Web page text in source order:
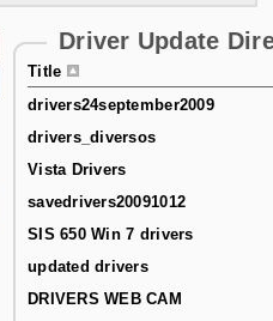
Driver Update
Title
drivers24september2009
drivers_diversos
Vista Drivers
savedrivers20091012
SIS 650 Win 7 drivers
updated drivers
DRIVERS WEB CAM